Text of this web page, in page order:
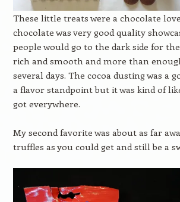
These little treats were a chocolate
chocolate was very good quality
people would go to the dark side for
rich and smooth and more than
several days. The cocoa dusting was a
a flavor standpoint but it was kind of
got everywhere.
My second favorite was about as far
truffles as you could get and still be a